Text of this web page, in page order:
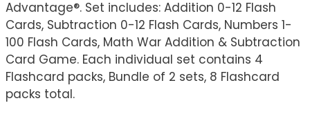
Advantage®. Set includes: Addition 0-12 Flash
Cards, Subtraction 0-12 Flash Cards, Numbers 1-
100 Flash Cards, Math War Addition & Subtraction
Card Game. Each individual set contains 4
Flashcard packs, Bundle of 2 sets, 8 Flashcard
packs total.